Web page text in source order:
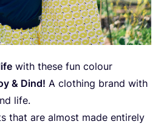
with these fun colour
& Dind! A clothing brand with
life.
that are almost made entirely